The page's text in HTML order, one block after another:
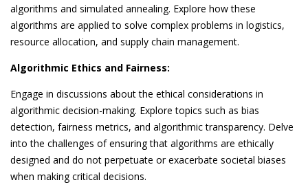
algorithms and simulated annealing. Explore how these
algorithms are applied to solve complex problems in logistics,
resource allocation, and supply chain management.
Algorithmic Ethics and Fairness:
Engage in discussions about the ethical considerations in
algorithmic decision-making. Explore topics such as bias
detection, fairness metrics, and algorithmic transparency. Delve
into the challenges of ensuring that algorithms are ethically
designed and do not perpetuate or exacerbate societal biases
when making critical decisions.